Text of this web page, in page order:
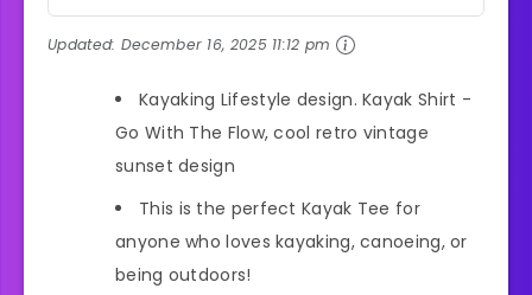
Updated: December 16, 2025 11:12 pm
Kayaking Lifestyle design. Kayak Shirt -
Go With The Flow, cool retro vintage
sunset design
This is the perfect Kayak Tee for
anyone who loves kayaking, canoeing, or
being outdoors!